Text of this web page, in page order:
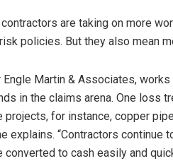
are taking on more
policies. But they also mean
Martin & Associates,
in the claims arena. One loss
for instance, copper
explains. “Contractors continue
to cash easily and